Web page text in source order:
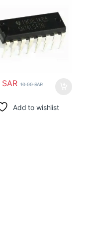
SAR 10.00SAR
Add to wishlist